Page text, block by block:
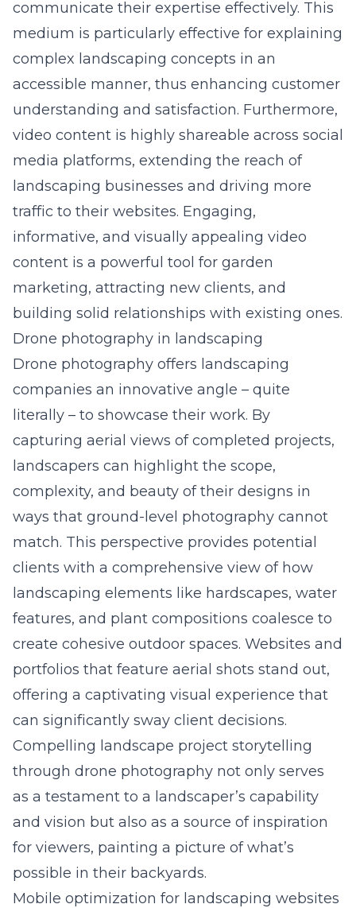
communicate their expertise effectively. This
medium is particularly effective for explaining
complex landscaping concepts in an
accessible manner, thus enhancing customer
understanding and satisfaction. Furthermore,
video content is highly shareable across social
media platforms, extending the reach of
landscaping businesses and driving more
traffic to their websites. Engaging,
informative, and visually appealing video
content is a powerful tool for garden
marketing, attracting new clients, and
building solid relationships with existing ones.
Drone photography in landscaping
Drone photography offers landscaping
companies an innovative angle – quite
literally – to showcase their work. By
capturing aerial views of completed projects,
landscapers can highlight the scope,
complexity, and beauty of their designs in
ways that ground-level photography cannot
match. This perspective provides potential
clients with a comprehensive view of how
landscaping elements like hardscapes, water
features, and plant compositions coalesce to
create cohesive outdoor spaces. Websites and
portfolios that feature aerial shots stand out,
offering a captivating visual experience that
can significantly sway client decisions.
Compelling landscape project storytelling
through drone photography not only serves
as a testament to a landscaper’s capability
and vision but also as a source of inspiration
for viewers, painting a picture of what’s
possible in their backyards.
Mobile optimization for landscaping websites